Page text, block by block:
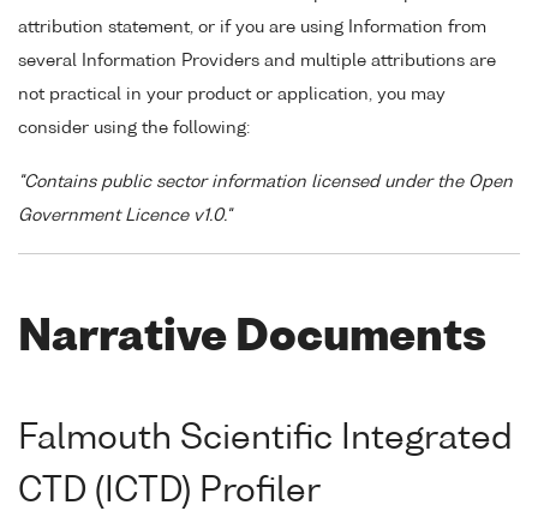
attribution statement, or if you are using Information from
several Information Providers and multiple attributions are
not practical in your product or application, you may
consider using the following:
"Contains public sector information licensed under the Open
Government Licence v1.0."
Narrative Documents
Falmouth Scientific Integrated
CTD (ICTD) Profiler